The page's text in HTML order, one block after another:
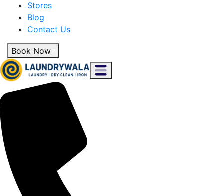
Stores
Blog
Contact Us
Book Now